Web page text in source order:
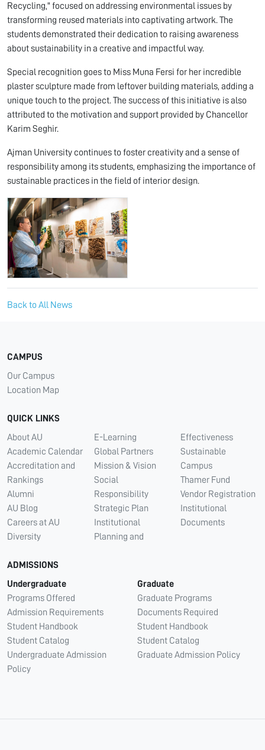
Recycling," focused on addressing environmental issues by
transforming reused materials into captivating artwork. The
students demonstrated their dedication to raising awareness
about sustainability in a creative and impactful way.
Special recognition goes to Miss Muna Fersi for her incredible
plaster sculpture made from leftover building materials, adding a
unique touch to the project. The success of this initiative is also
attributed to the motivation and support provided by Chancellor
Karim Seghir.
Ajman University continues to foster creativity and a sense of
responsibility among its students, emphasizing the importance of
sustainable practices in the field of interior design.
Back to All News
CAMPUS
Our Campus
Location Map
QUICK LINKS
About AU
Academic Calendar
Accreditation and
Rankings
Alumni
AU Blog
Careers at AU
Diversity
E-Learning
Global Partners
Mission & Vision
Social
Responsibility
Strategic Plan
Institutional
Planning and
Effectiveness
Sustainable
Campus
Thamer Fund
Vendor Registration
Institutional
Documents
ADMISSIONS
Undergraduate
Programs Offered
Admission Requirements
Student Handbook
Student Catalog
Undergraduate Admission
Policy
Graduate
Graduate Programs
Documents Required
Student Handbook
Student Catalog
Graduate Admission Policy